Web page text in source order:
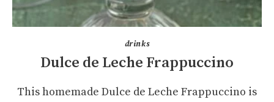
drinks
Dulce de Leche Frappuccino
This homemade Dulce de Leche Frappuccino is